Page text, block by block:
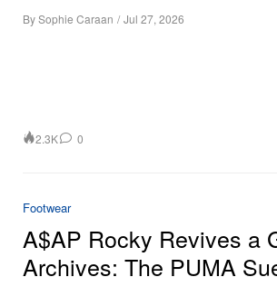
BySophie Caraan / Jul 27, 2026
2.3K 0
Footwear
A$AP Rocky Revives a
Archives: The PUMA